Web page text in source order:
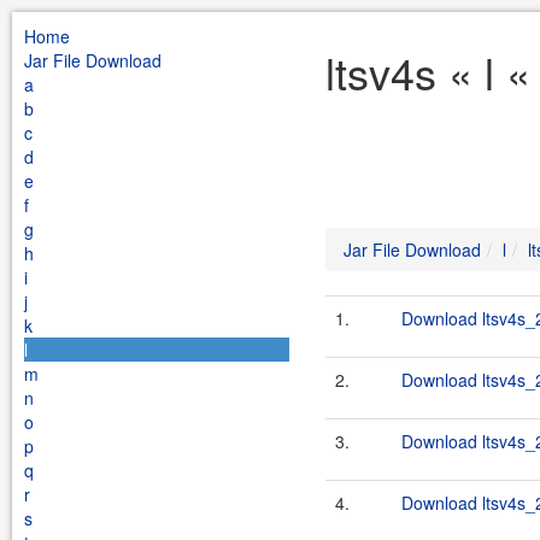
Home
Jar File Download
a
b
c
d
e
f
g
h
i
j
k
l
m
n
o
p
q
r
s
ltsv4s « l
Jar File Download l
1. Download
2. Download
3. Download
4. Download